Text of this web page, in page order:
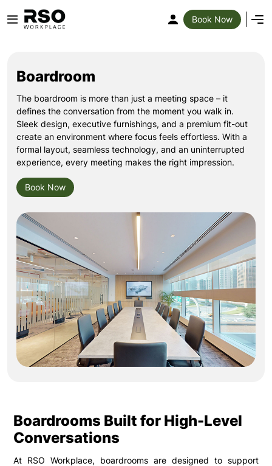
Book Now
Boardroom
The boardroom is more than just a meeting space – it
defines the conversation from the moment you walk in.
Sleek design, executive furnishings, and a premium fit-out
create an environment where focus feels effortless. With a
formal layout, seamless technology, and an uninterrupted
experience, every meeting makes the right impression.
Book Now
Boardrooms Built for High-Level
Conversations
At RSO Workplace, boardrooms are designed to support